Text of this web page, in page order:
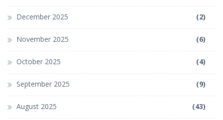
December 2025 (2)
November 2025 (6)
October 2025 (4)
September 2025 (9)
August 2025 (43)